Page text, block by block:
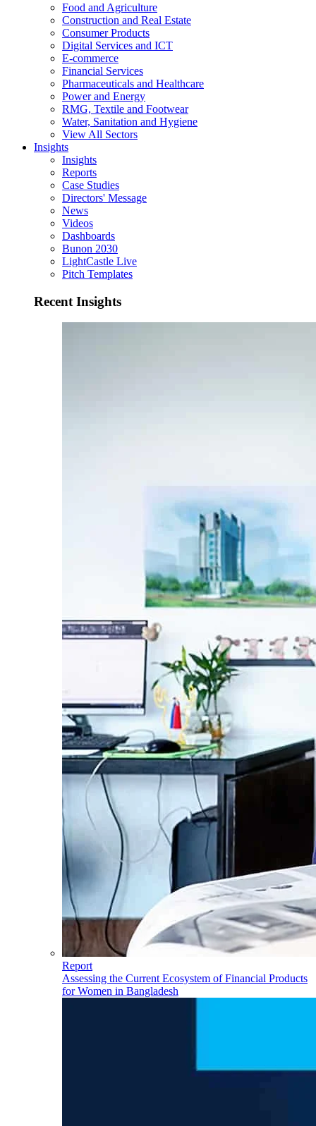
Food and Agriculture
Construction and Real Estate
Consumer Products
Digital Services and ICT
E-commerce
Financial Services
Pharmaceuticals and Healthcare
Power and Energy
RMG, Textile and Footwear
Water, Sanitation and Hygiene
View All Sectors
Insights
Insights
Reports
Case Studies
Directors' Message
News
Videos
Dashboards
Bunon 2030
LightCastle Live
Pitch Templates
Recent Insights
Report
Assessing the Current Ecosystem of Financial Products
for Women in Bangladesh